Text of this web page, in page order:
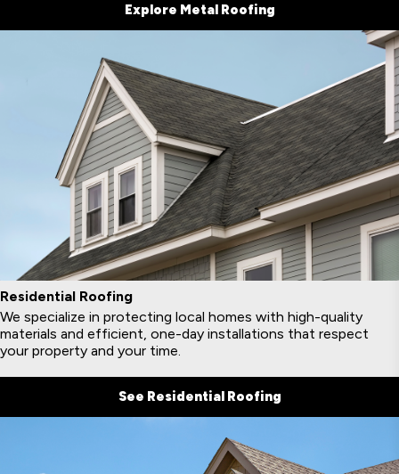
Explore Metal Roofing
Residential Roofing
We specialize in protecting local homes with high-quality
materials and efficient, one-day installations that respect
your property and your time.
See Residential Roofing